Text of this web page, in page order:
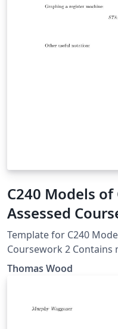
C240 Models
Assessed
Template for C240
Coursework 2 Contains macros for typesetting register
machines in textual,
Thomas Wood